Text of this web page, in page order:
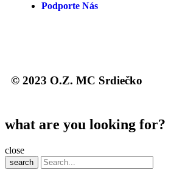
Podporte Nás
© 2023 O.Z. MC Srdiečko
what are you looking for?
close
search